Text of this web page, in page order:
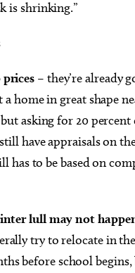
is shrinking.”
– they’re already
a home in great shape
asking for 20 percent
have appraisals on
has to be based on
lull may not
try to relocate in
before school